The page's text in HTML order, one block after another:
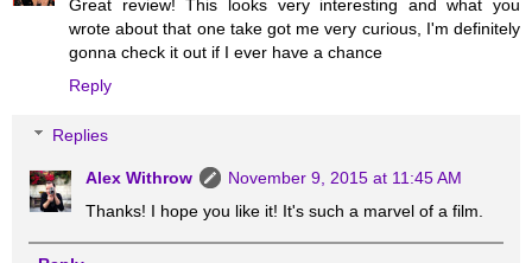
Great review! This looks very interesting and what you
wrote about that one take got me very curious, I'm definitely
gonna check it out if I ever have a chance
Reply
Replies
Alex Withrow
November 9, 2015 at 11:45 AM
Thanks! I hope you like it! It's such a marvel of a film.